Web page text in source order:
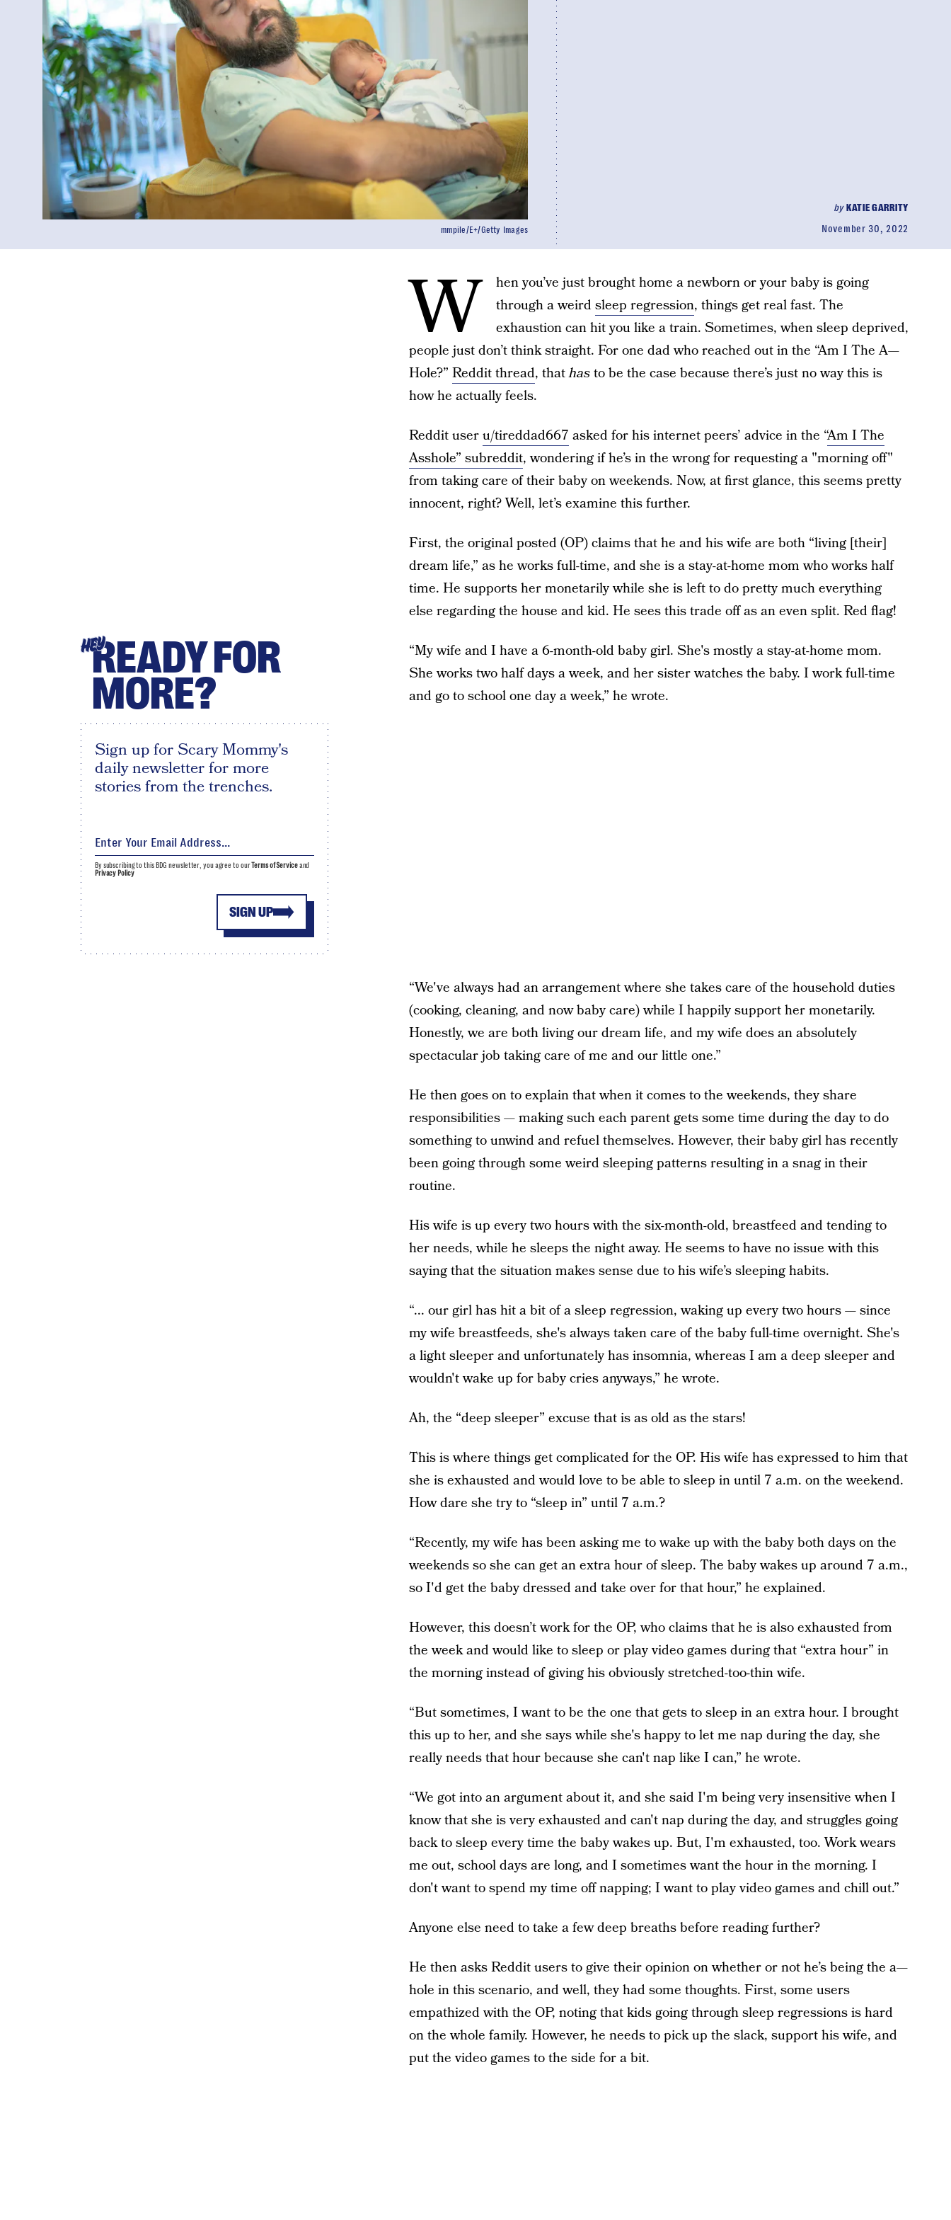
byKATIE GARRITY
November 30, 2022
mmpile/E+/Getty Images
W
hen you’ve just brought home a newborn or your baby is going
through a weirdsleep regression, things get real fast. The
exhaustion can hit you like a train. Sometimes, when sleep deprived,
people just don’t think straight. For one dad who reached out in the “Am I The A—
Hole?” Reddit thread, thathasto be the case because there’s just no way this is
how he actually feels.
Reddit useru/tireddad667 asked for his internet peers’ advice in the “Am I The
Asshole” subreddit, wondering if he’s in the wrong for requesting a "morning off"
from taking care of their baby on weekends. Now, at first glance, this seems pretty
innocent, right? Well, let’s examine this further.
First, the original posted (OP) claims that he and his wife are both “living [their]
dream life,” as he works full-time, and she is a stay-at-home mom who works half
time. He supports her monetarily while she is left to do pretty much everything
else regarding the house and kid. He sees this trade off as an even split. Red flag!
“My wife and I have a 6-month-old baby girl. She's mostly a stay-at-home mom.
She works two half days a week, and her sister watches the baby. I work full-time
and go to school one day a week,” he wrote.
“We've always had an arrangement where she takes care of the household duties
(cooking, cleaning, and now baby care) while I happily support her monetarily.
Honestly, we are both living our dream life, and my wife does an absolutely
spectacular job taking care of me and our little one.”
He then goes on to explain that when it comes to the weekends, they share
responsibilities — making such each parent gets some time during the day to do
something to unwind and refuel themselves. However, their baby girl has recently
been going through some weird sleeping patterns resulting in a snag in their
routine.
His wife is up every two hours with the six-month-old, breastfeed and tending to
her needs, while he sleeps the night away. He seems to have no issue with this
saying that the situation makes sense due to his wife’s sleeping habits.
“... our girl has hit a bit of a sleep regression, waking up every two hours — since
my wife breastfeeds, she's always taken care of the baby full-time overnight. She's
a light sleeper and unfortunately has insomnia, whereas I am a deep sleeper and
wouldn't wake up for baby cries anyways,” he wrote.
Ah, the “deep sleeper” excuse that is as old as the stars!
This is where things get complicated for the OP. His wife has expressed to him that
she is exhausted and would love to be able to sleep in until 7 a.m. on the weekend.
How dare she try to “sleep in” until 7 a.m.?
“Recently, my wife has been asking me to wake up with the baby both days on the
weekends so she can get an extra hour of sleep. The baby wakes up around 7 a.m.,
so I'd get the baby dressed and take over for that hour,” he explained.
However, this doesn’t work for the OP, who claims that he is also exhausted from
the week and would like to sleep or play video games during that “extra hour” in
the morning instead of giving his obviously stretched-too-thin wife.
“But sometimes, I want to be the one that gets to sleep in an extra hour. I brought
this up to her, and she says while she's happy to let me nap during the day, she
really needs that hour because she can't nap like I can,” he wrote.
“We got into an argument about it, and she said I'm being very insensitive when I
know that she is very exhausted and can't nap during the day, and struggles going
back to sleep every time the baby wakes up. But, I'm exhausted, too. Work wears
me out, school days are long, and I sometimes want the hour in the morning. I
don't want to spend my time off napping; I want to play video games and chill out.”
Anyone else need to take a few deep breaths before reading further?
He then asks Reddit users to give their opinion on whether or not he’s being the a—
hole in this scenario, and well, they had some thoughts. First, some users
empathized with the OP, noting that kids going through sleep regressions is hard
on the whole family. However, he needs to pick up the slack, support his wife, and
put the video games to the side for a bit.
HEYREADY FOR
MORE?
Sign up for Scary Mommy's
daily newsletter for more
stories from the trenches.
SIGN UP
By subscribing to this BDG newsletter, you agree to ourTerms of Serviceand
Privacy Policy